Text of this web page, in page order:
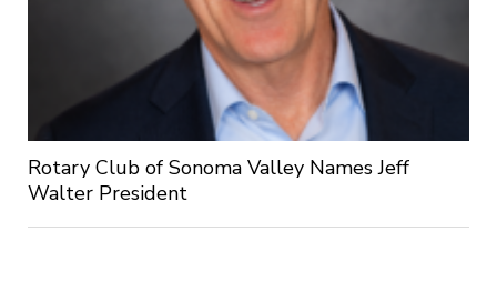
Rotary Club of Sonoma Valley Names Jeff
Walter President